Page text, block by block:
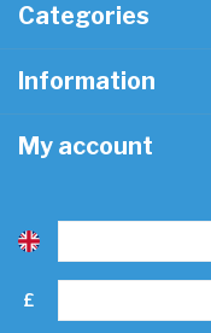
Categories
Information
My account
£